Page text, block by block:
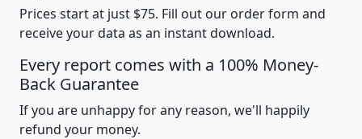
Prices start at just $75. Fill out our order form and
receive your data as an instant download.
Every report comes with a 100% Money-
Back Guarantee
If you are unhappy for any reason, we'll happily
refund your money.